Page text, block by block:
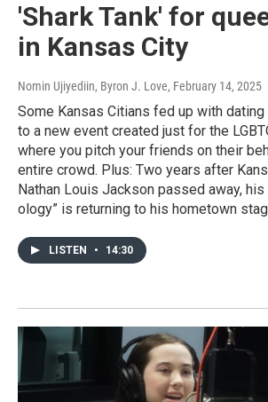
'Shark Tank' for
in Kansas City
Nomin Ujiyediin, Byron J. Love, February 14, 2025
Some Kansas Citians fed up with
to a new event created just for the
where you pitch your friends on their
entire crowd. Plus: Two years after
Nathan Louis Jackson passed away, his
ology” is returning to his hometown
LISTEN • 14:30